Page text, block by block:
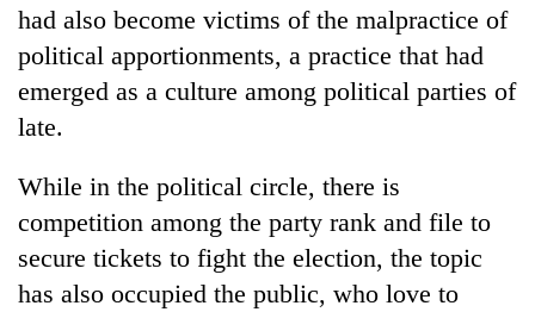
TRENDING
had also become victims of the malpractice of
political apportionments, a practice that had
emerged as a culture among political parties of
late.
While in the political circle, there is
competition among the party rank and file to
secure tickets to fight the election, the topic
has also occupied the public, who love to